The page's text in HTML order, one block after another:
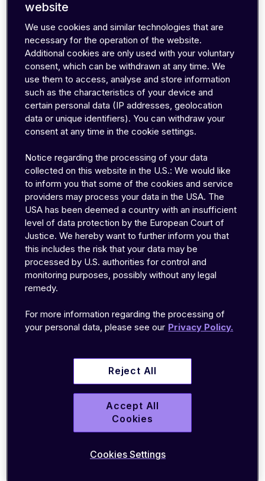
With a growth rate of443percent, emnify is
one of the 'Deloitte Technology Fast 50 2021'
and thereby a growth champion of the German
tech industry
Berlin, November 19th 2021 — emnify received
the Deloitte Technology Fast 50 Award
yesterday evening, ranking 20th in the list of 50.
With the award, Deloitte honors the 50 growth
champions of the German tech industry, based
on their percentage revenue growth over the
past four fiscal years. Within this period, EMnify
achieved 443 percent growth. Key to this
success was EMnify's proprietary Cloud-Native
emnify transforms complex global cellular
consume cloud offering with a single API.
Customers' applications can communicate with
their globally distributed devices as a cloud-
native resource. emnify's mobile core network is
highly scalable and ensures the connection to the
customers can focus on the core strengths of
website
We use cookies and similar technologies that are
necessary for the operation of the website.
Additional cookies are only used with your voluntary
consent, which can be withdrawn at any time. We
use them to access, analyse and store information
such as the characteristics of your device and
certain personal data (IP addresses, geolocation
data or unique identifiers). You can withdraw your
consent at any time in the cookie settings.
Notice regarding the processing of your data
collected on this website in the U.S.: We would like
to inform you that some of the cookies and service
providers may process your data in the USA. The
USA has been deemed a country with an insufficient
level of data protection by the European Court of
Justice. We hereby want to further inform you that
this includes the risk that your data may be
processed by U.S. authorities for control and
monitoring purposes, possibly without any legal
remedy.
For more information regarding the processing of
your personal data, please see our Privacy Policy.
Reject All
Accept All
Cookies
Cookies Settings